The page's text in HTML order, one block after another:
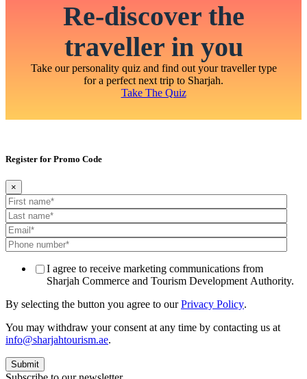
Re-discover the
traveller in you
Take our personality quiz and find out your traveller type
for a perfect next trip to Sharjah.
Take The Quiz
Register for Promo Code
×
I agree to receive marketing communications from
Sharjah Commerce and Tourism Development Authority.
By selecting the button you agree to ourPrivacy Policy.
You may withdraw your consent at any time by contacting us at
info@sharjahtourism.ae.